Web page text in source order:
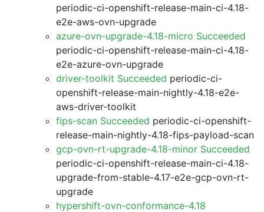
periodic-ci-openshift-release-main-ci-4.18-
e2e-aws-ovn-upgrade
azure-ovn-upgrade-4.18-micro Succeeded
periodic-ci-openshift-release-main-ci-4.18-
e2e-azure-ovn-upgrade
driver-toolkit Succeeded periodic-ci-
openshift-release-main-nightly-4.18-e2e-
aws-driver-toolkit
fips-scan Succeeded periodic-ci-openshift-
release-main-nightly-4.18-fips-payload-scan
gcp-ovn-rt-upgrade-4.18-minor Succeeded
periodic-ci-openshift-release-main-ci-4.18-
upgrade-from-stable-4.17-e2e-gcp-ovn-rt-
upgrade
hypershift-ovn-conformance-4.18